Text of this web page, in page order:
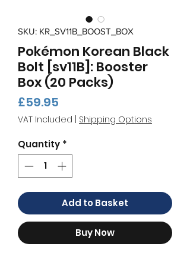
SKU: KR_SV11B_BOOST_BOX
Pokémon Korean Black
Bolt [sv11B]: Booster
Box (20 Packs)
£59.95
VAT Included Shipping Options
Quantity *
Add to Basket
Buy Now